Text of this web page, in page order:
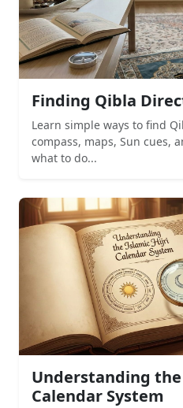
Finding Qibla
Learn simple ways to find
compass, maps, Sun cues,
what to do...
Understanding
Calendar System